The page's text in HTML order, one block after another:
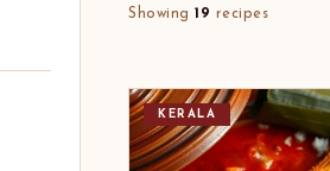
Showing19 recipes
KERALA